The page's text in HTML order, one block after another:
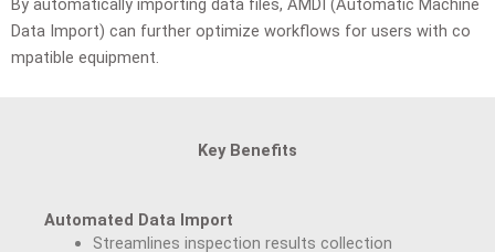
By automatically importing data files, AMDI (Automatic Machine
Data Import) can further optimize workflows for users with co
mpatible equipment.
Key Benefits
Automated Data Import
Streamlines inspection results collection